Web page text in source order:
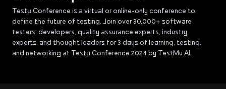
Testµ Conference is a virtual or online-only conference to
define the future of testing. Join over 30,000+ software
testers, developers, quality assurance experts, industry
experts, and thought leaders for 3 days of learning, testing,
and networking at Testμ Conference 2024 by TestMu AI.